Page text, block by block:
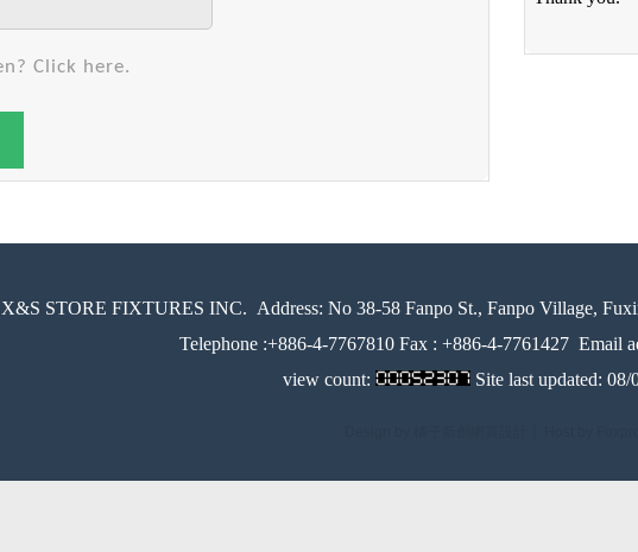
Click here.
X&S STORE FIXTURES INC. Address: No 38-58 Fanpo St., Fanpo Village,
Telephone :+886-4-7767810 Fax : +886-4-7761427 Email
view count:
Site last updated: 08/